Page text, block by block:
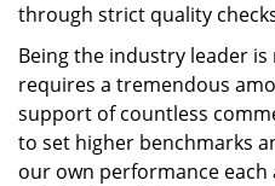
through strict quality
Being the industry leader is
requires a tremendous
support of countless
to set higher benchmarks
our own performance each